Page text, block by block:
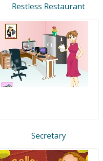
Restless Restaurant
Secretary